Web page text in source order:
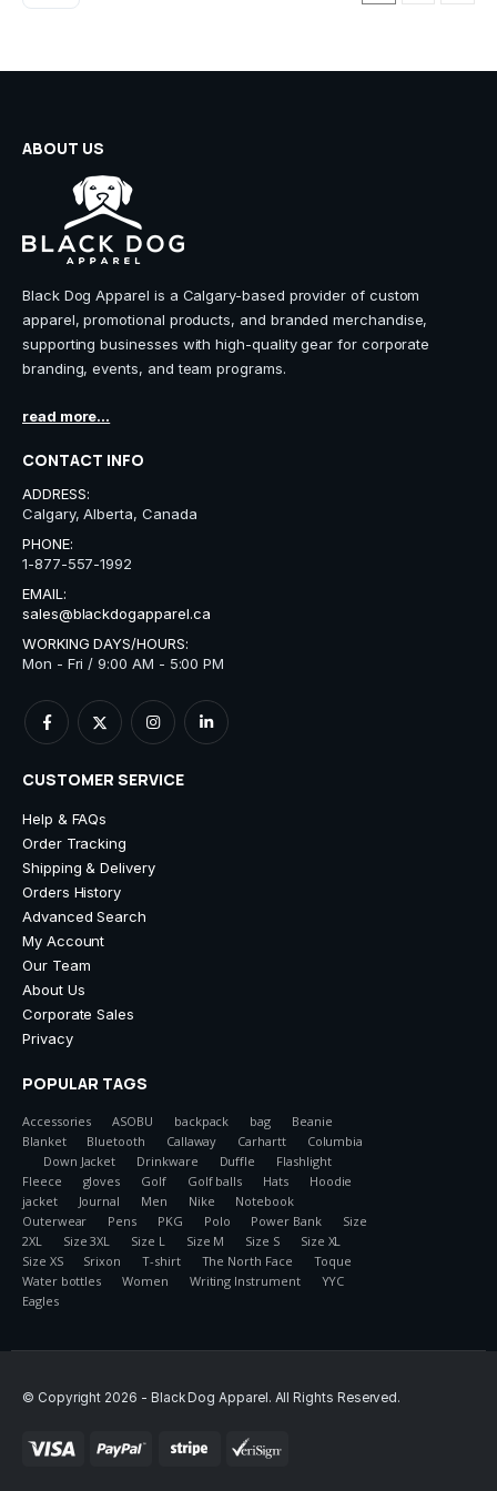
ABOUT US
Black Dog Apparel is a Calgary-based provider of custom
apparel, promotional products, and branded merchandise,
supporting businesses with high-quality gear for corporate
branding, events, and team programs.
read more...
CONTACT INFO
ADDRESS:
Calgary, Alberta, Canada
PHONE:
1-877-557-1992
EMAIL:
sales@blackdogapparel.ca
WORKING DAYS/HOURS:
Mon - Fri / 9:00 AM - 5:00 PM
CUSTOMER SERVICE
Help & FAQs
Order Tracking
Shipping & Delivery
Orders History
Advanced Search
My Account
Our Team
About Us
Corporate Sales
Privacy
POPULAR TAGS
Accessories ASOBU backpack bag
Beanie
Blanket
Bluetooth Callaway Carhartt
Columbia
Down Jacket
Drinkware Duffle
Flashlight
Fleece
gloves Golf Golf balls Hats
Hoodie
jacket
Journal Men Nike
Notebook
Outerwear
Pens PKG Polo Power Bank
Size
2XL
Size 3XL Size L Size M Size S
Size XL
Size XS
Srixon T-shirt The North Face
Toque
Water bottles
Women Writing Instrument
YYC
Eagles
© Copyright 2026 - Black Dog Apparel. All Rights Reserved.